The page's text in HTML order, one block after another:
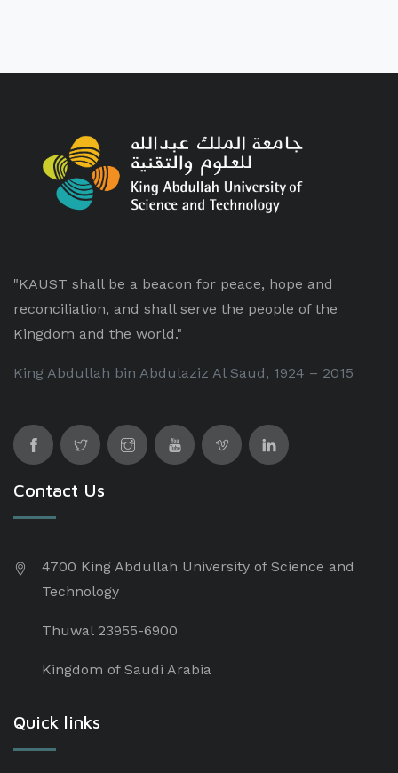
"KAUST shall be a beacon for peace, hope and
reconciliation, and shall serve the people of the
Kingdom and the world."
King Abdullah bin Abdulaziz Al Saud, 1924 – 2015
Contact Us
4700 King Abdullah University of Science and
Technology
Thuwal 23955-6900
Kingdom of Saudi Arabia
Quick links